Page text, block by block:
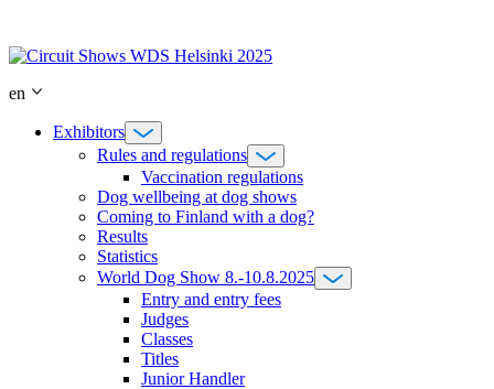
content
en
Exhibitors
Rules and regulations
Vaccination regulations
Dog wellbeing at dog shows
Coming to Finland with a dog?
Results
Statistics
World Dog Show 8.-10.8.2025
Entry and entry fees
Judges
Classes
Titles
Junior Handler